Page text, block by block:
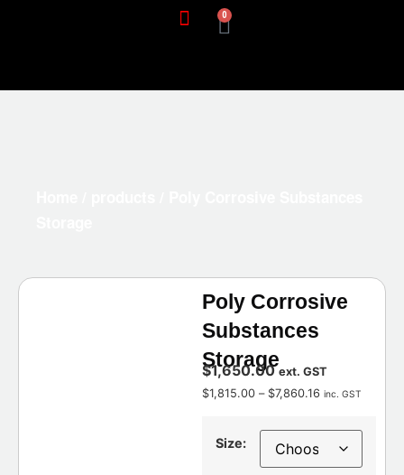
0
Poly Corrosive
Substances
Storage
$1,650.00 ext. GST
$1,815.00 – $7,860.16 inc. GST
Size: